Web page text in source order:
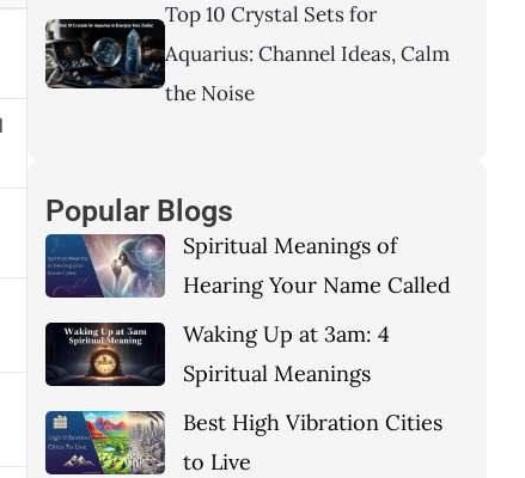
Top 10 Crystal Sets for
Aquarius: Channel Ideas, Calm
the Noise
Popular Blogs
Spiritual Meanings of
Hearing Your Name Called
Waking Up at 3am: 4
Spiritual Meanings
Best High Vibration Cities
to Live